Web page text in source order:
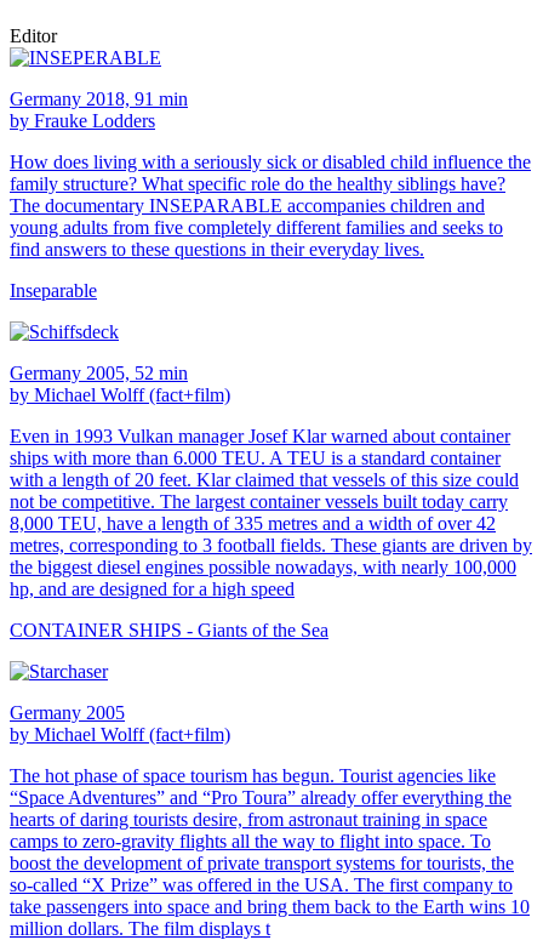
Editor
Germany 2018, 91 min
by Frauke Lodders
How does living with a seriously sick or disabled child influence the
family structure? What specific role do the healthy siblings have?
The documentary INSEPARABLE accompanies children and
young adults from five completely different families and seeks to
find answers to these questions in their everyday lives.
Inseparable
Germany 2005, 52 min
by Michael Wolff (fact+film)
Even in 1993 Vulkan manager Josef Klar warned about container
ships with more than 6.000 TEU. A TEU is a standard container
with a length of 20 feet. Klar claimed that vessels of this size could
not be competitive. The largest container vessels built today carry
8,000 TEU, have a length of 335 metres and a width of over 42
metres, corresponding to 3 football fields. These giants are driven by
the biggest diesel engines possible nowadays, with nearly 100,000
hp, and are designed for a high speed
CONTAINER SHIPS - Giants of the Sea
Germany 2005
by Michael Wolff (fact+film)
The hot phase of space tourism has begun. Tourist agencies like
“Space Adventures” and “Pro Toura” already offer everything the
hearts of daring tourists desire, from astronaut training in space
camps to zero-gravity flights all the way to flight into space. To
boost the development of private transport systems for tourists, the
so-called “X Prize” was offered in the USA. The first company to
take passengers into space and bring them back to the Earth wins 10
million dollars. The film displays t